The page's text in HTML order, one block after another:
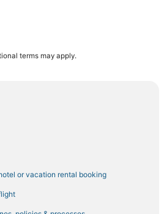
terms may apply.
or vacation rental booking